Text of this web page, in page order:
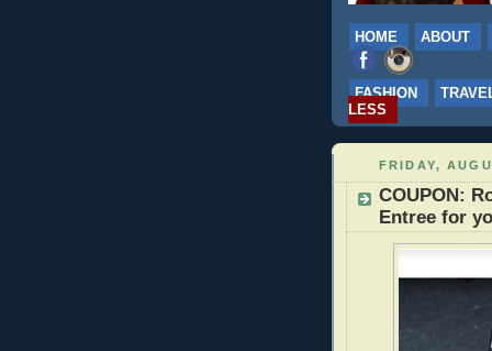
HOME ABOUT
FASHION
LESS
FRIDAY,
COUPON:
Entree for